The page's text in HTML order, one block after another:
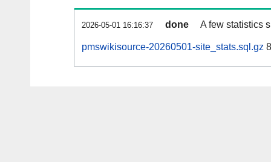
2026-05-01 16:16:37 done A few statistics
pmswikisource-20260501-site_stats.sql.gz